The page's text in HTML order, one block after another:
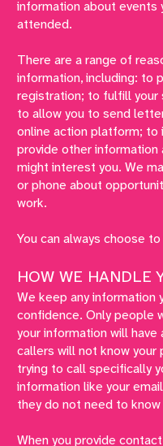
information about events
attended.
There are a range of
information, including: to
registration; to fulfill
to allow you to send
online action platform; to
provide other information
might interest you. We
or phone about
work.
You can always choose
HOW WE HANDLE
We keep any information
confidence. Only people
your information will
callers will not know your
trying to call specifically
information like your
they do not need to
When you provide